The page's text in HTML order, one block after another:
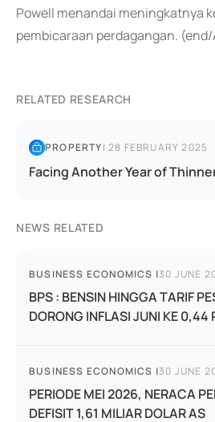
Powell menandai meningkatnya
pembicaraan perdagangan. (end/
RELATED RESEARCH
PROPERTY|28 FEBRUARY 2025
Facing Another Year of
NEWS RELATED
BUSINESS ECONOMICS |30 JUNE
BPS : BENSIN HINGGA TARIF
DORONG INFLASI JUNI KE 0,44
BUSINESS ECONOMICS |30 JUNE
PERIODE MEI 2026, NERACA
DEFISIT 1,61 MILIAR DOLAR AS